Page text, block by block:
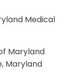
Medical
Maryland
Maryland